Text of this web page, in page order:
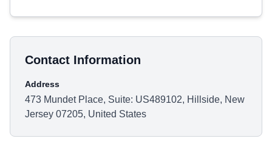
Contact Information
Address
473 Mundet Place, Suite: US489102, Hillside, New
Jersey 07205, United States